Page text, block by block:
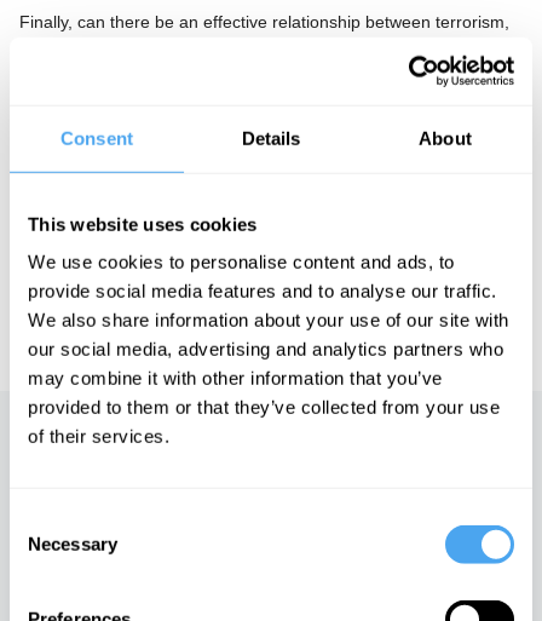
Consent Details About
This website uses cookies
We use cookies to personalise content and ads, to
provide social media features and to analyse our traffic.
We also share information about your use of our site with
our social media, advertising and analytics partners who
may combine it with other information that you’ve
provided to them or that they’ve collected from your use
of their services.
Selection
Necessary
Finally, can there be an effective relationship between terrorism,
HowTheLightGetsIn. For more information and tickets, visit
https://howthelightgetsin.org
IAI TV videos are for personal use only. For commercial or
educational licensing pleasecontact the IAI.
Up next